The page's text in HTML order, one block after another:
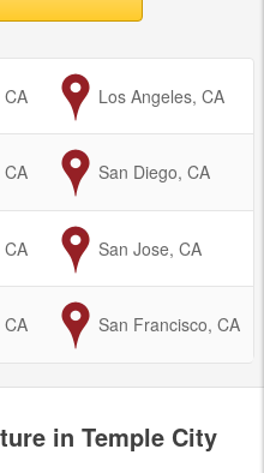
CA toLos Angeles, CA
CA to
San Diego, CA
CA to
San Jose, CA
CA to
San Francisco, CA
in Temple City